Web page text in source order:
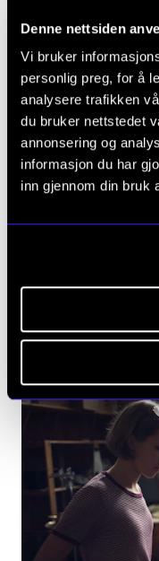
Denne nettsiden
Vi bruker
personlig preg, for å
analysere trafikken
du bruker nettstedet
annonsering og
informasjon du har
inn gjennom din bruk
UNDERGRADUATE
Bachelor
When studying jazz